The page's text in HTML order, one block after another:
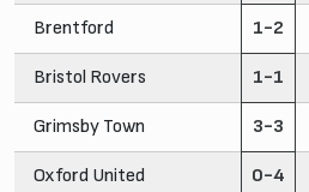
Brentford 1-2
Bristol Rovers 1-1
Grimsby Town 3-3
Oxford United 0-4